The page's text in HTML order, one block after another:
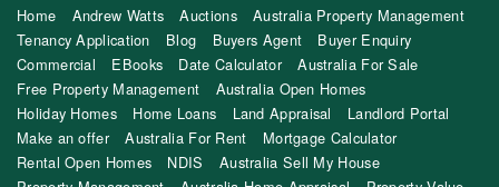
Home Andrew Watts Auctions
Australia Property Management
Tenancy Application
Blog Buyers Agent
Buyer Enquiry
Commercial
EBooks Date Calculator
Australia For Sale
Free Property Management
Australia Open Homes
Holiday Homes
Home Loans Land Appraisal
Landlord Portal
Make an offer
Australia For Rent
Mortgage Calculator
Rental Open Homes
NDIS
Australia Sell My House